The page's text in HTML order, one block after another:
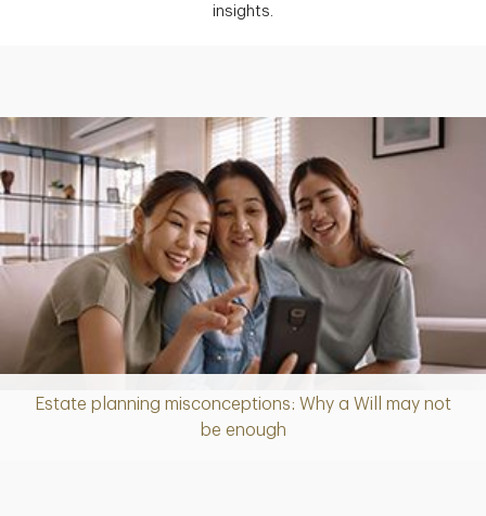
insights.
Estate planning misconceptions: Why a Will may not
be enough
Article